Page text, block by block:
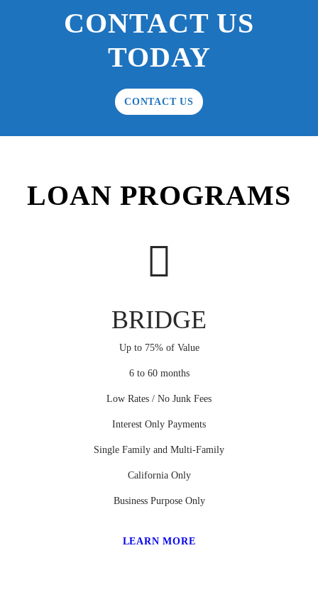
CONTACT US
TODAY
CONTACT US
LOAN PROGRAMS
BRIDGE
Up to 75% of Value
6 to 60 months
Low Rates / No Junk Fees
Interest Only Payments
Single Family and Multi-Family
California Only
Business Purpose Only
LEARN MORE